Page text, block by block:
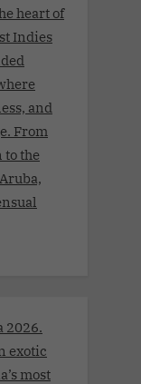
heart of
Indies
and
From
to the
2026.
exotic
most